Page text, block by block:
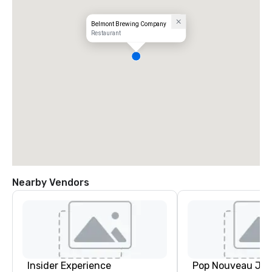
Belmont Brewing Company
Restaurant
Nearby Vendors
Insider Experience